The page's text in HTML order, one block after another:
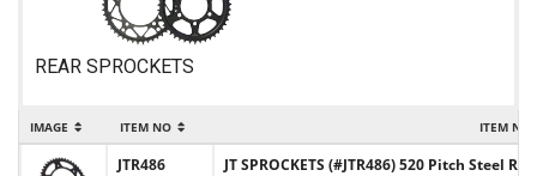
REAR SPROCKETS
IMAGE ITEM NO ITEM
JTR486 JT SPROCKETS (#JTR486) 520 Pitch Steel